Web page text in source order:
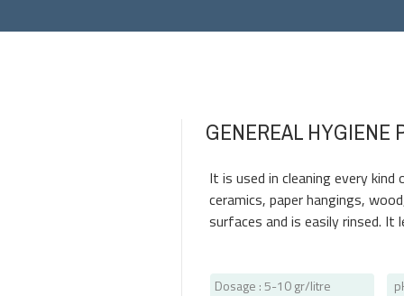
GENEREAL HYGIENE
It is used in cleaning every
ceramics, paper hangings,
surfaces and is easily rinsed.
Dosage : 5-10 gr/litre